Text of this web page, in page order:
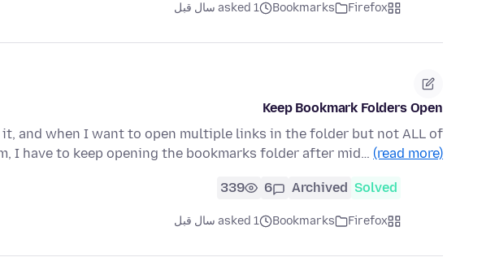
Firefox
Bookmarks asked 1 سال قبل
Keep Bookmark Folders Open
and when I want to open multiple links in the folder but not ALL of
I have to keep opening the bookmarks folder after mid… (read more)
Solved
Archived
6
339
Firefox
Bookmarks asked 1 سال قبل